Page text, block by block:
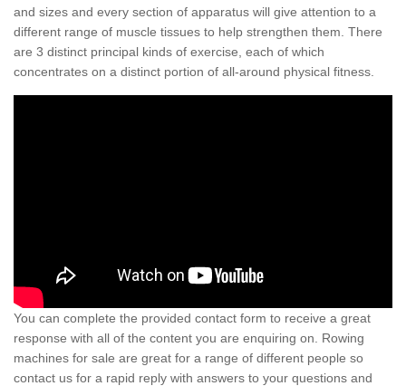
and sizes and every section of apparatus will give attention to a
different range of muscle tissues to help strengthen them. There
are 3 distinct principal kinds of exercise, each of which
concentrates on a distinct portion of all-around physical fitness.
You can complete the provided contact form to receive a great
response with all of the content you are enquiring on. Rowing
machines for sale are great for a range of different people so
contact us for a rapid reply with answers to your questions and